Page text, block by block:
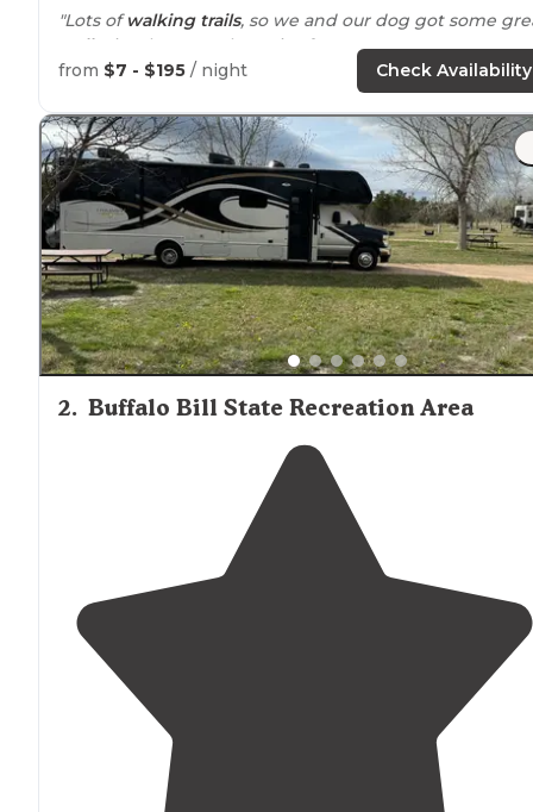
"Lots ofwalking trails, so we and our dog got some
walks
in. There can be noise from Interstate 80,
depending on which way the wind is blowing."
from $7 - $195 / night Check Availability
2. Buffalo Bill State Recreation Area